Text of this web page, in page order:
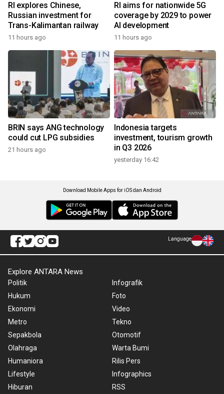
RI explores Chinese,
Russian investment for
Trans-Kalimantan railway
11 hours ago
RI aims for nationwide 5G
coverage by 2029 to power
AI development
11 hours ago
BRIN says ANG technology
could cut LPG subsidies
21 hours ago
Indonesia targets
investment, tourism growth
in Q3 2026
yesterday 16:42
Download Mobile Apps for iOS dan Android
Language
Explore ANTARA News
Politik
Hukum
Ekonomi
Metro
Sepakbola
Olahraga
Humaniora
Lifestyle
Hiburan
Infografik
Foto
Video
Tekno
Otomotif
Warta Bumi
Rilis Pers
Infographics
RSS